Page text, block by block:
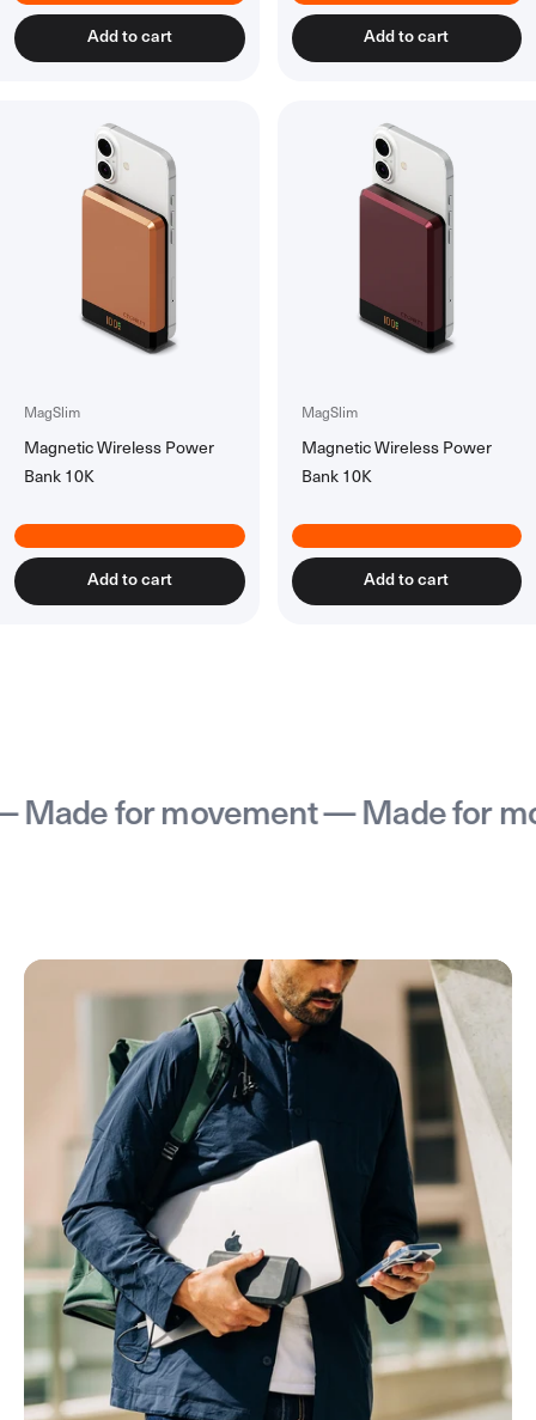
Accessories
All Accessories
Rechargeable Batteries
Workspace Tech
All Workspace Tech
Wireless Desk Chargers
Laptsop Wall Charger
Laptop Power Banks
Back to School Collection
Add to cart Add to cart
MagSlim
Magnetic Wireless Power
Bank 10K
Add to cart
MagSlim
Magnetic Wireless Power
Bank 10K
Add to cart
for movement — Made for